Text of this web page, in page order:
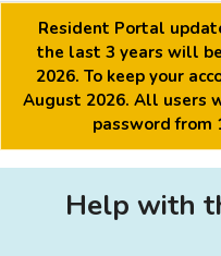
Resident Portal
the last 3 years will
2026. To keep your
August 2026. All users
password from
Help with